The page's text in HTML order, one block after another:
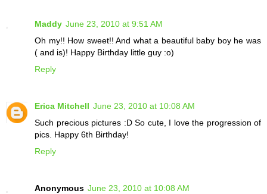
Maddy June 23, 2010 at 9:51 AM
Oh my!! How sweet!! And what a beautiful baby boy he was
( and is)! Happy Birthday little guy :o)
Reply
Erica Mitchell June 23, 2010 at 10:08 AM
Such precious pictures :D So cute, I love the progression of
pics. Happy 6th Birthday!
Reply
Anonymous June 23, 2010 at 10:08 AM